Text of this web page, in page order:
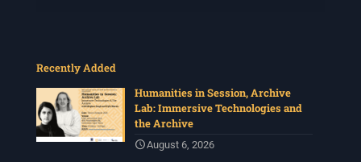
Recently Added
Humanities in Session, Archive
Lab: Immersive Technologies and
the Archive
August 6, 2026